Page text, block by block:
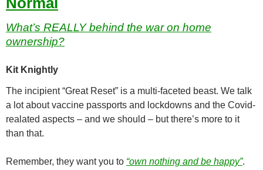
What’s REALLY behind the war on home
ownership?
Kit Knightly
The incipient “Great Reset” is a multi-faceted beast. We talk
a lot about vaccine passports and lockdowns and the Covid-
realated aspects – and we should – but there’s more to it
than that.
Remember, they want you to “own nothing and be happy”.